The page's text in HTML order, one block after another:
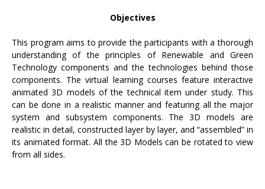
Objectives
This program aims to provide the participants with a thorough
understanding of the principles of Renewable and Green
Technology components and the technologies behind those
components. The virtual learning courses feature interactive
animated 3D models of the technical item under study. This
can be done in a realistic manner and featuring all the major
system and subsystem components. The 3D models are
realistic in detail, constructed layer by layer, and “assembled” in
its animated format. All the 3D Models can be rotated to view
from all sides.